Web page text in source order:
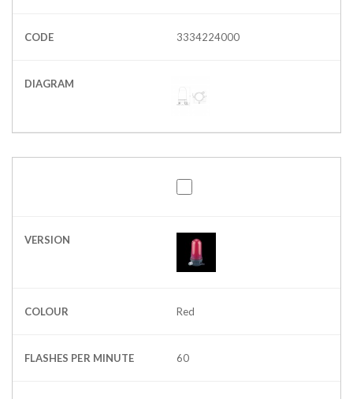
CODE 3334224000
DIAGRAM
VERSION
COLOUR Red
FLASHES PER MINUTE 60